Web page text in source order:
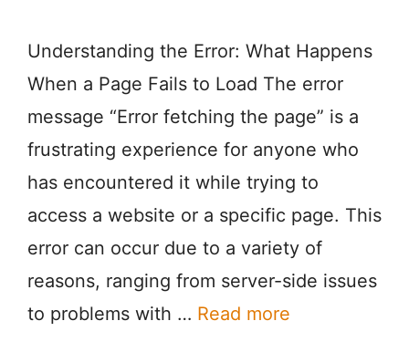
Understanding the Error: What Happens
When a Page Fails to Load The error
message “Error fetching the page” is a
frustrating experience for anyone who
has encountered it while trying to
access a website or a specific page. This
error can occur due to a variety of
reasons, ranging from server-side issues
to problems with … Read more